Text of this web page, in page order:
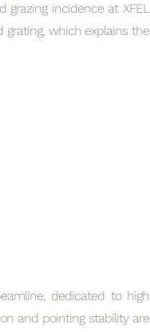
grazing incidence at XFEL
grating, which explains the
dedicated to high
and pointing stability are